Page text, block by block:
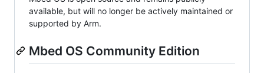
available, but will no longer be actively maintained or
supported by Arm.
Mbed OS Community Edition